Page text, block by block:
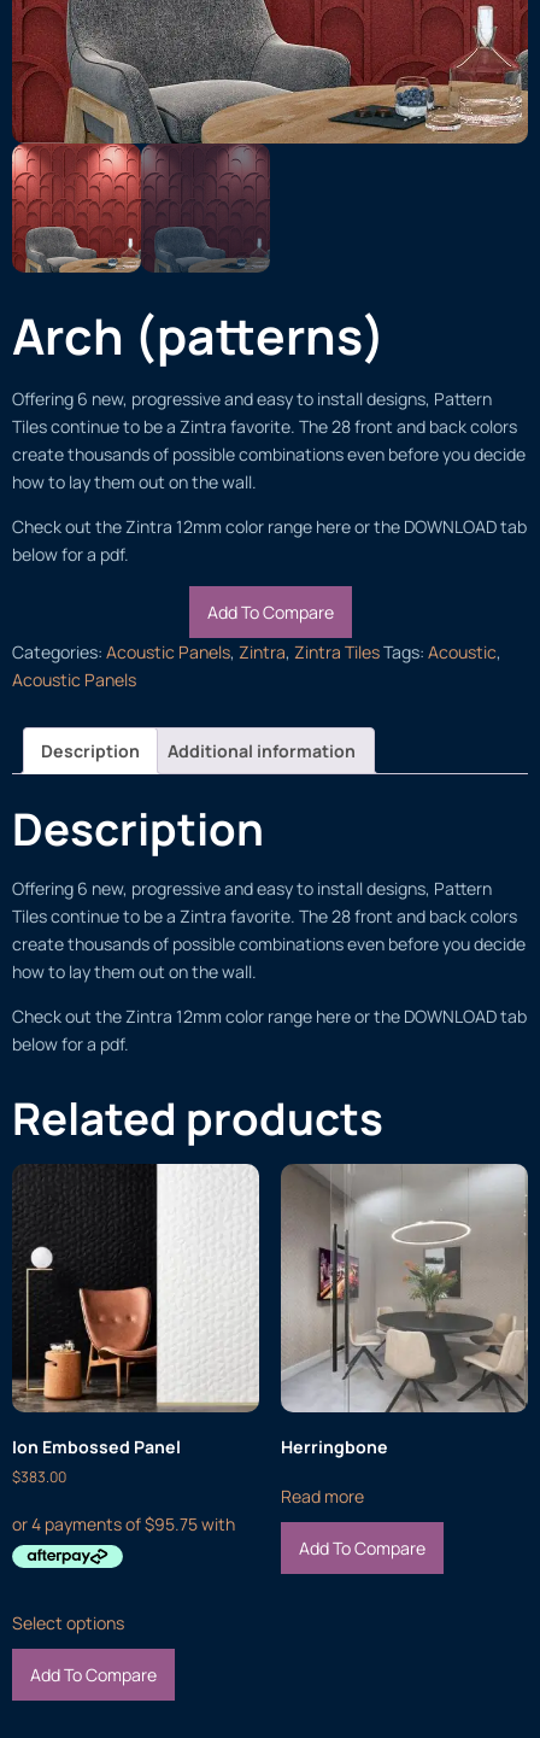
Arch (patterns)
Offering 6 new, progressive and easy to install designs, Pattern
Tiles continue to be a Zintra favorite. The 28 front and back colors
create thousands of possible combinations even before you decide
how to lay them out on the wall.
Check out the Zintra 12mm color range here or the DOWNLOAD tab
below for a pdf.
Add To Compare
Categories: Acoustic Panels, Zintra, Zintra TilesTags: Acoustic,
Acoustic Panels
Description Additional information
Description
Offering 6 new, progressive and easy to install designs, Pattern
Tiles continue to be a Zintra favorite. The 28 front and back colors
create thousands of possible combinations even before you decide
how to lay them out on the wall.
Check out the Zintra 12mm color range here or the DOWNLOAD tab
below for a pdf.
Related products
Ion Embossed Panel
$383.00
Select options
Add To Compare
Herringbone
Read more
Add To Compare